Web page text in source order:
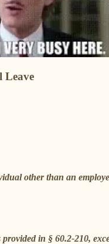
Leave
other than an
in § 60.2-210,